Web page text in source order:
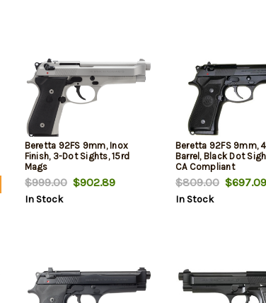
Beretta 92FS 9mm, Inox
Finish, 3-Dot Sights, 15rd
Mags
$999.00$902.89
In Stock
Beretta 92FS 9mm,
Barrel, Black Dot
CA Compliant
$809.00$697.09
In Stock